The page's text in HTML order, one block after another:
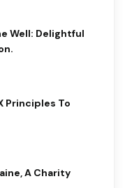
Well: Delightful
Principles To
A Charity